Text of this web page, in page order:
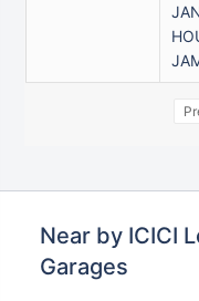
Near by ICICI
Garages